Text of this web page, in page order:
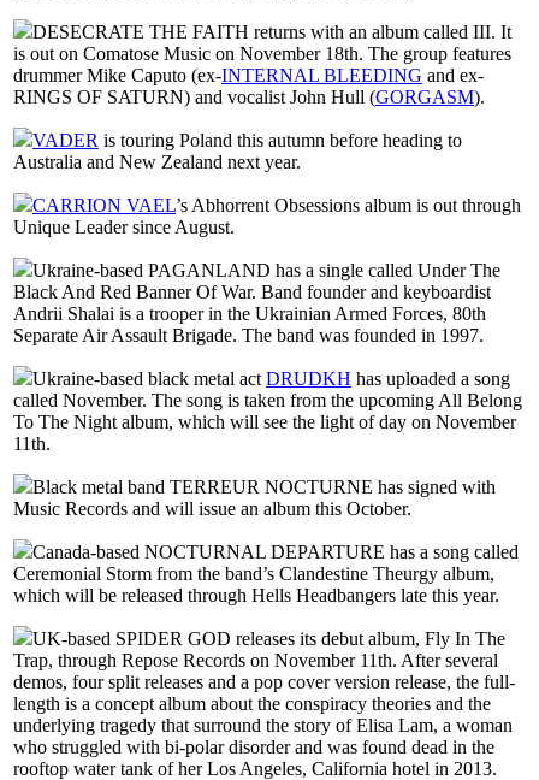
DESECRATE THE FAITH returns with an album called III. It
is out on Comatose Music on November 18th. The group features
drummer Mike Caputo (ex-INTERNAL BLEEDING and ex-
RINGS OF SATURN) and vocalist John Hull (GORGASM).
VADER is touring Poland this autumn before heading to
Australia and New Zealand next year.
CARRION VAEL’s Abhorrent Obsessions album is out through
Unique Leader since August.
Ukraine-based PAGANLAND has a single called Under The
Black And Red Banner Of War. Band founder and keyboardist
Andrii Shalai is a trooper in the Ukrainian Armed Forces, 80th
Separate Air Assault Brigade. The band was founded in 1997.
Ukraine-based black metal act DRUDKH has uploaded a song
called November. The song is taken from the upcoming All Belong
To The Night album, which will see the light of day on November
11th.
Black metal band TERREUR NOCTURNE has signed with
Music Records and will issue an album this October.
Canada-based NOCTURNAL DEPARTURE has a song called
Ceremonial Storm from the band’s Clandestine Theurgy album,
which will be released through Hells Headbangers late this year.
UK-based SPIDER GOD releases its debut album, Fly In The
Trap, through Repose Records on November 11th. After several
demos, four split releases and a pop cover version release, the full-
length is a concept album about the conspiracy theories and the
underlying tragedy that surround the story of Elisa Lam, a woman
who struggled with bi-polar disorder and was found dead in the
rooftop water tank of her Los Angeles, California hotel in 2013.